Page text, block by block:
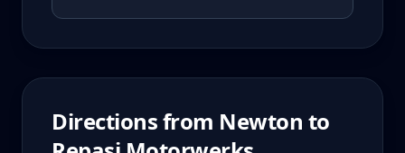
Directions from Newton to